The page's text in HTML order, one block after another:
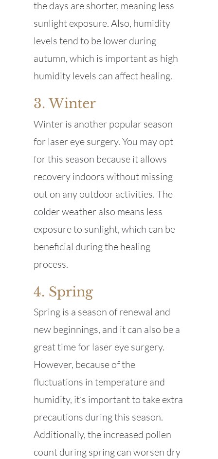
the days are shorter, meaning less
sunlight exposure. Also, humidity
levels tend to be lower during
autumn, which is important as high
humidity levels can affect healing.
3. Winter
Winter is another popular season
for laser eye surgery. You may opt
for this season because it allows
recovery indoors without missing
out on any outdoor activities. The
colder weather also means less
exposure to sunlight, which can be
beneficial during the healing
process.
4. Spring
Spring is a season of renewal and
new beginnings, and it can also be a
great time for laser eye surgery.
However, because of the
fluctuations in temperature and
humidity, it’s important to take extra
precautions during this season.
Additionally, the increased pollen
count during spring can worsen dry